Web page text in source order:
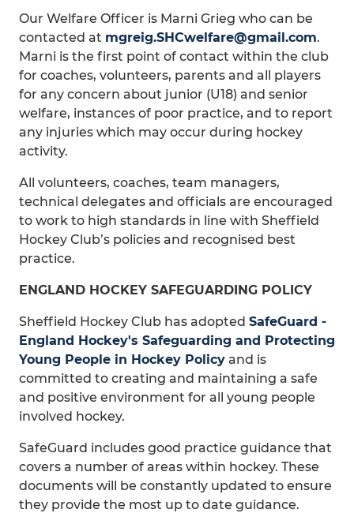
Our Welfare Officer is Marni Grieg who can be
contacted at mgreig.SHCwelfare@gmail.com.
Marni is the first point of contact within the club
for coaches, volunteers, parents and all players
for any concern about junior (U18) and senior
welfare, instances of poor practice, and to report
any injuries which may occur during hockey
activity.
All volunteers, coaches, team managers,
technical delegates and officials are encouraged
to work to high standards in line with Sheffield
Hockey Club’s policies and recognised best
practice.
ENGLAND HOCKEY SAFEGUARDING POLICY
Sheffield Hockey Club has adopted SafeGuard -
England Hockey's Safeguarding and Protecting
Young People in Hockey Policy and is
committed to creating and maintaining a safe
and positive environment for all young people
involved hockey.
SafeGuard includes good practice guidance that
covers a number of areas within hockey. These
documents will be constantly updated to ensure
they provide the most up to date guidance.